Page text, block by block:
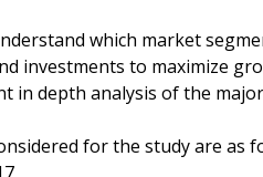
which market
investments to maximize
in depth analysis of the
for the study are as